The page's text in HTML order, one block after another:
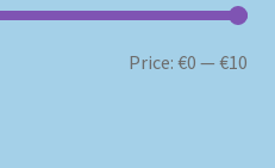
Price:€0 —€10